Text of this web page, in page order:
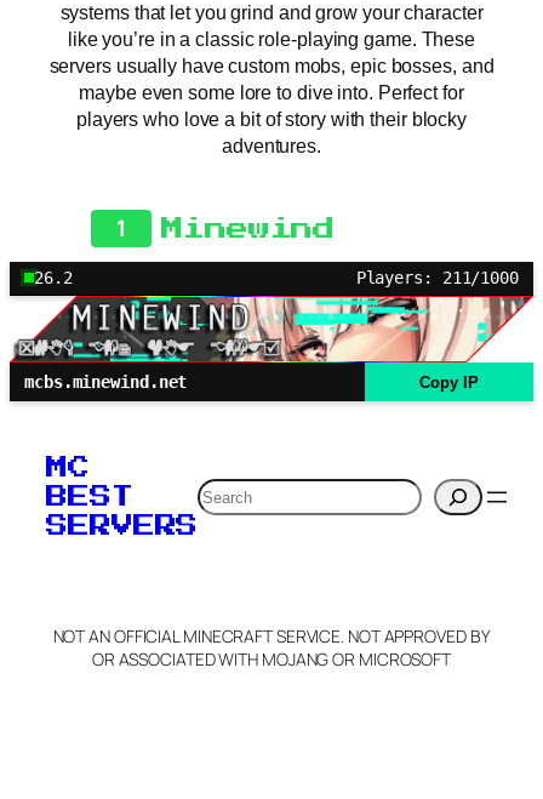
systems that let you grind and grow your character
like you’re in a classic role-playing game. These
servers usually have custom mobs, epic bosses, and
maybe even some lore to dive into. Perfect for
players who love a bit of story with their blocky
adventures.
1 Minewind
26.2 Players: 211/1000
mcbs.minewind.net Copy IP
MC
BEST
SERVERS
Search
NOT AN OFFICIAL MINECRAFT SERVICE. NOT APPROVED BY
OR ASSOCIATED WITH MOJANG OR MICROSOFT